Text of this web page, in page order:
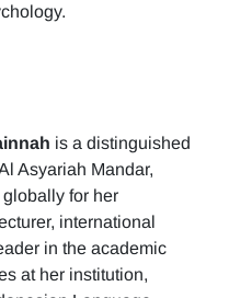
is a distinguished
Asyariah Mandar,
for her
international
in the academic
at her institution,